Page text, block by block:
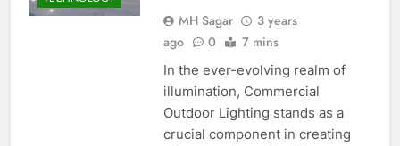
MH Sagar
3 years
ago
0 7 mins
In the ever-evolving realm of
illumination, Commercial
Outdoor Lighting stands as a
crucial component in creating